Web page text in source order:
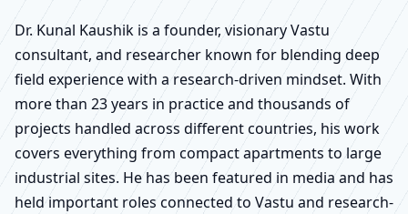
Dr. Kunal Kaushik is a founder, visionary Vastu
consultant, and researcher known for blending deep
field experience with a research-driven mindset. With
more than 23 years in practice and thousands of
projects handled across different countries, his work
covers everything from compact apartments to large
industrial sites. He has been featured in media and has
held important roles connected to Vastu and research-